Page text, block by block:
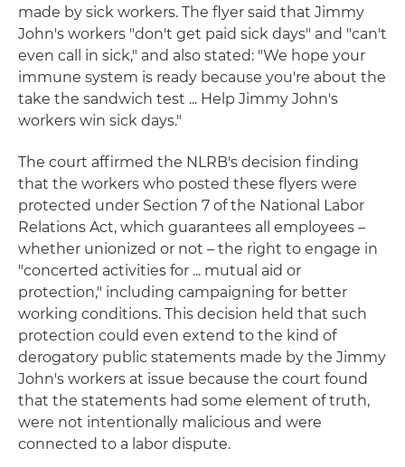
made by sick workers. The flyer said that Jimmy
John's workers "don't get paid sick days" and "can't
even call in sick," and also stated: "We hope your
immune system is ready because you're about the
take the sandwich test ... Help Jimmy John's
workers win sick days."
The court affirmed the NLRB's decision finding
that the workers who posted these flyers were
protected under Section 7 of the National Labor
Relations Act, which guarantees all employees –
whether unionized or not – the right to engage in
"concerted activities for ... mutual aid or
protection," including campaigning for better
working conditions. This decision held that such
protection could even extend to the kind of
derogatory public statements made by the Jimmy
John's workers at issue because the court found
that the statements had some element of truth,
were not intentionally malicious and were
connected to a labor dispute.